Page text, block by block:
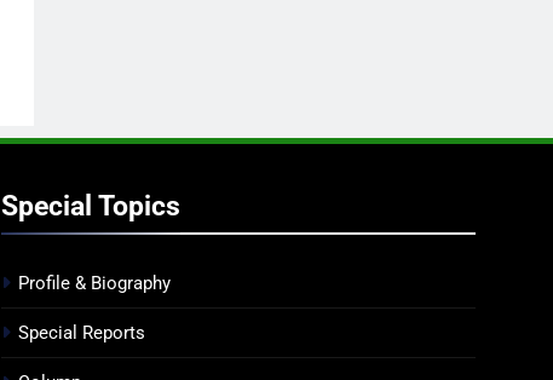
Special Topics
Profile & Biography
Special Reports